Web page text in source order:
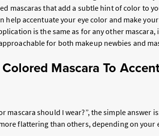
mascaras that add a subtle hint of color to
help accentuate your eye color and make
is the same as for any other
for both makeup newbies and
Mascara To
mascara should I wear?”, the simple answer
flattering than others, depending on your